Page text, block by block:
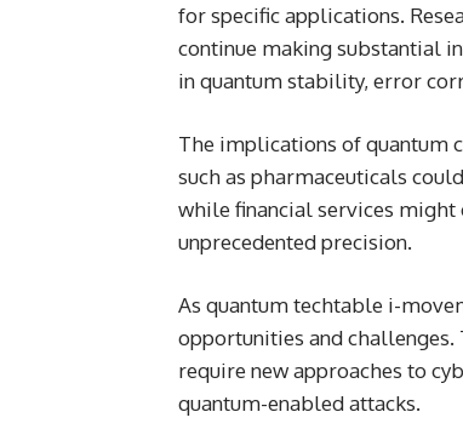
for specific applications.
continue making substantial
in quantum stability, error
The implications of quantum
such as pharmaceuticals
while financial services
unprecedented precision.
As quantum techtable i-
opportunities and
require new approaches to
quantum-enabled attacks.